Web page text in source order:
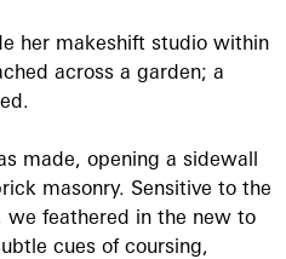
her makeshift studio within
across a garden; a
made, opening a sidewall
masonry. Sensitive to the
we feathered in the new to
cues of coursing,